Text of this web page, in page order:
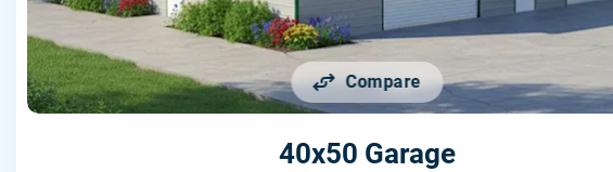
Compare
40x50 Garage